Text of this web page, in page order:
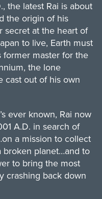
the latest Rai is about
the origin of his
secret at the heart of
to live, Earth must
former master for the
the lone
cast out of his own
ever known, Rai now
A.D. in search of
a mission to collect
broken planet…and to
to bring the most
crashing back down